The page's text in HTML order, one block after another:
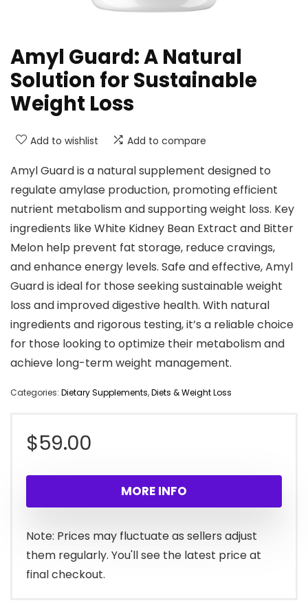
Amyl Guard: A Natural
Solution for Sustainable
Weight Loss
Add to wishlist Add to compare
Amyl Guard is a natural supplement designed to
regulate amylase production, promoting efficient
nutrient metabolism and supporting weight loss. Key
ingredients like White Kidney Bean Extract and Bitter
Melon help prevent fat storage, reduce cravings,
and enhance energy levels. Safe and effective, Amyl
Guard is ideal for those seeking sustainable weight
loss and improved digestive health. With natural
ingredients and rigorous testing, it’s a reliable choice
for those looking to optimize their metabolism and
achieve long-term weight management.
Categories: Dietary Supplements,Diets & Weight Loss
$59.00
MORE INFO
Note: Prices may fluctuate as sellers adjust
them regularly. You'll see the latest price at
final checkout.